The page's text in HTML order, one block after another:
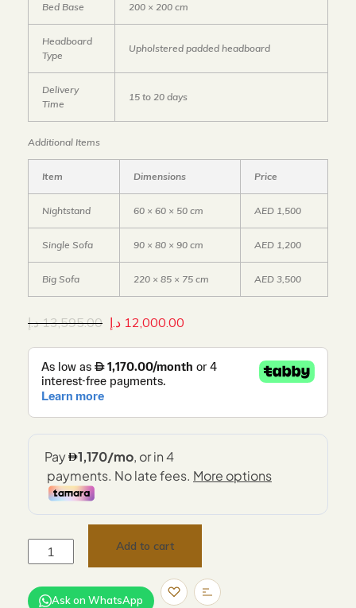
Bed Base 200 × 200 cm
Headboard
Type
Upholstered padded headboard
Delivery
Time
15 to 20 days
Additional Items
Item Dimensions Price
Nightstand 60 × 60 × 50 cm AED 1,500
Single Sofa 90 × 80 × 90 cm AED 1,200
Big Sofa 220 × 85 × 75 cm AED 3,500
13,595.00 د.إ 12,000.00 د.إ
Add to cart
Ask on WhatsApp